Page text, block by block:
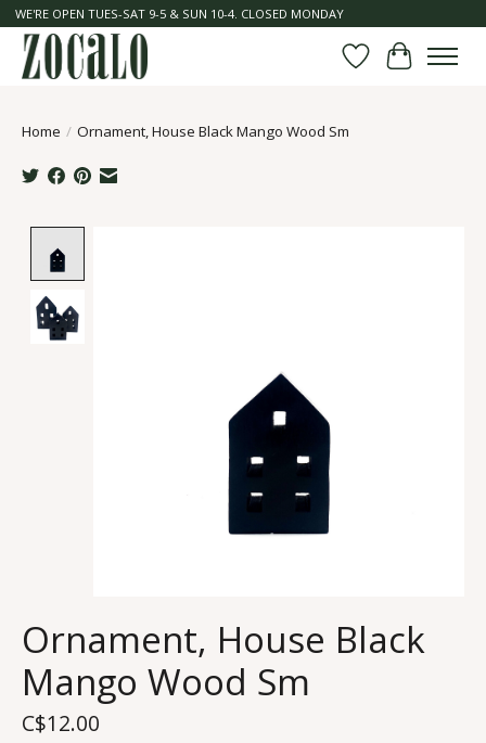
WE'RE OPEN TUES-SAT 9-5 & SUN 10-4. CLOSED MONDAY
Wish List
Cart
Home / Ornament, House Black Mango Wood Sm
Ornament, House Black
Mango Wood Sm
C$12.00